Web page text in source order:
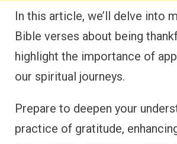
In this article, we’ll delve into
Bible verses about being
highlight the importance of
our spiritual journeys.
Prepare to deepen your
practice of gratitude,